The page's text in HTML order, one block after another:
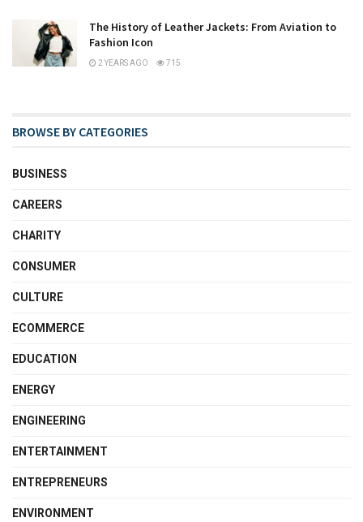
The History of Leather Jackets: From Aviation to
Fashion Icon
2 YEARS AGO 715
BROWSE BY CATEGORIES
BUSINESS
CAREERS
CHARITY
CONSUMER
CULTURE
ECOMMERCE
EDUCATION
ENERGY
ENGINEERING
ENTERTAINMENT
ENTREPRENEURS
ENVIRONMENT